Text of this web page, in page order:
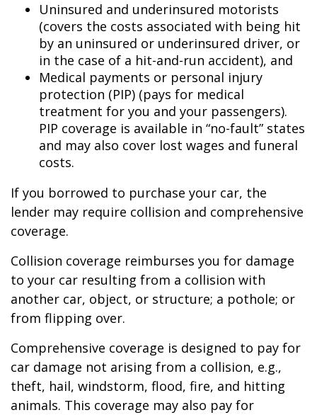
Uninsured and underinsured motorists
(covers the costs associated with being hit
by an uninsured or underinsured driver, or
in the case of a hit-and-run accident), and
Medical payments or personal injury
protection (PIP) (pays for medical
treatment for you and your passengers).
PIP coverage is available in “no-fault” states
and may also cover lost wages and funeral
costs.
If you borrowed to purchase your car, the
lender may require collision and comprehensive
coverage.
Collision coverage reimburses you for damage
to your car resulting from a collision with
another car, object, or structure; a pothole; or
from flipping over.
Comprehensive coverage is designed to pay for
car damage not arising from a collision, e.g.,
theft, hail, windstorm, flood, fire, and hitting
animals. This coverage may also pay for